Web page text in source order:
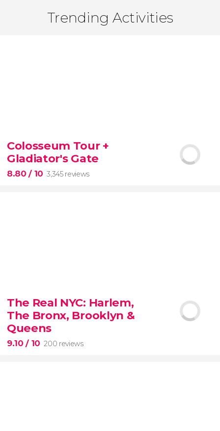
Trending Activities
Colosseum Tour +
Gladiator's Gate
8.80/ 10 3,345 reviews
When in Rome
don’t miss the eternal Colosseum!
The Real NYC: Harlem,
The Bronx, Brooklyn &
Queens
9.10/ 10 200 reviews